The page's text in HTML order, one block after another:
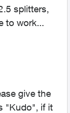
splitters,
to work...
give the
"Kudo", if it